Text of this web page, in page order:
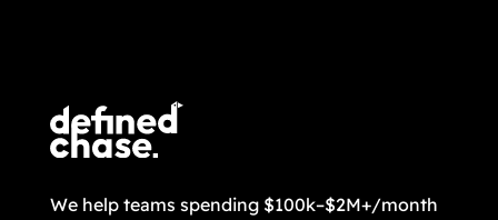
We help teams spending $100k–$2M+/month